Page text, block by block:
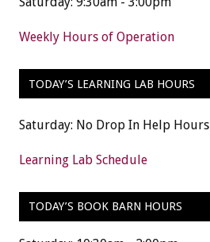
Weekly Hours of Operation
TODAY’S LEARNING LAB HOURS
Saturday: No Drop In Help Hours
Learning Lab Schedule
TODAY’S BOOK BARN HOURS